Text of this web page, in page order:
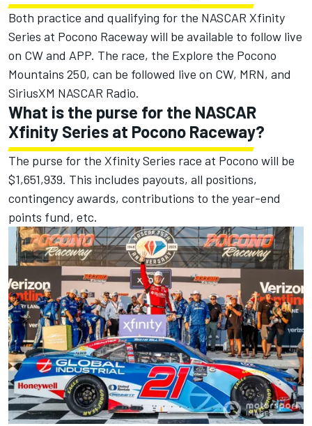
Both practice and qualifying for the NASCAR Xfinity
Series at Pocono Raceway will be available to follow live
on CW and APP. The race, the Explore the Pocono
Mountains 250, can be followed live on CW, MRN, and
SiriusXM NASCAR Radio.
What is the purse for the NASCAR
Xfinity Series at Pocono Raceway?
The purse for the Xfinity Series race at Pocono will be
$1,651,939. This includes payouts, all positions,
contingency awards, contributions to the year-end
points fund, etc.